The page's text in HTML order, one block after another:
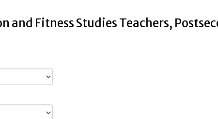
and Fitness Studies Teachers,